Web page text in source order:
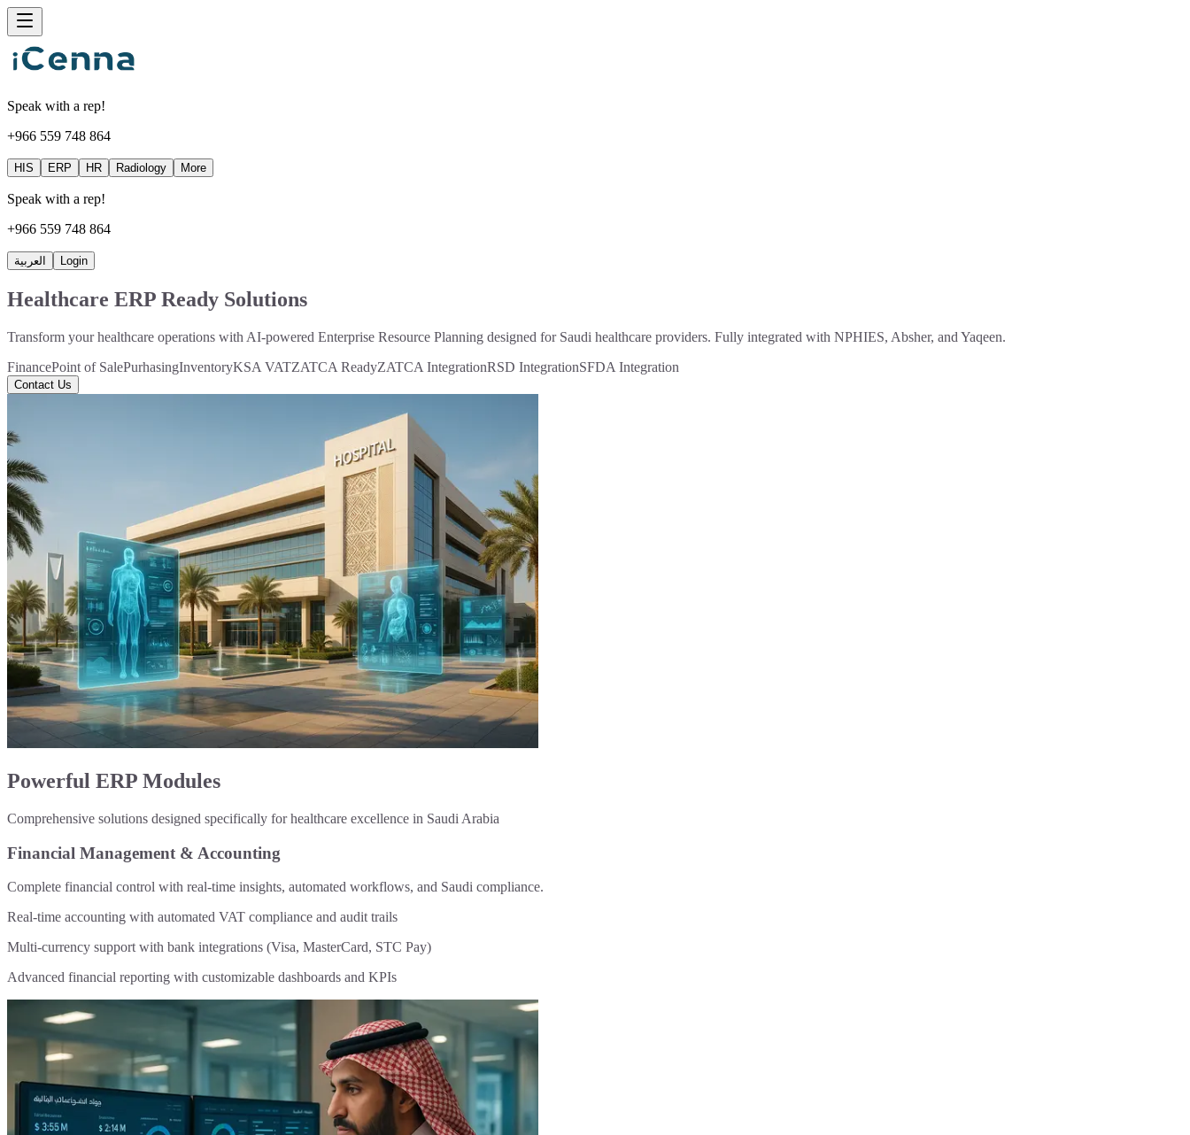
Speak with a rep!
+966 559 748 864
HIS ERP HR Radiology More
Speak with a rep!
+966 559 748 864
العربية Login
Healthcare ERP Ready Solutions
Transform your healthcare operations with AI-powered Enterprise Resource Planning designed for Saudi healthcare providers. Fully integrated with NPHIES, Absher, and Yaqeen.
FinancePoint of SalePurhasingInventoryKSA VATZATCA ReadyZATCA IntegrationRSD IntegrationSFDA Integration
Contact Us
Powerful ERP Modules
Comprehensive solutions designed specifically for healthcare excellence in Saudi Arabia
Financial Management & Accounting
Complete financial control with real-time insights, automated workflows, and Saudi compliance.
Real-time accounting with automated VAT compliance and audit trails
Multi-currency support with bank integrations (Visa, MasterCard, STC Pay)
Advanced financial reporting with customizable dashboards and KPIs